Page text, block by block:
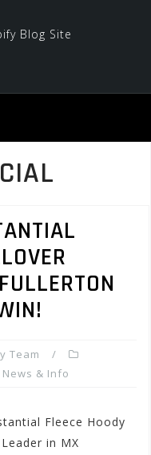
Team
& Info
Fleece Hoody
in MX